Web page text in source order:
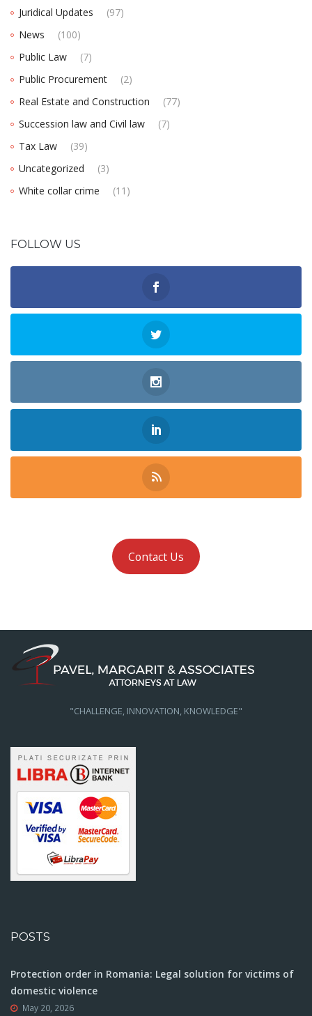
Juridical Updates
(97)
News
(100)
Public Law
(7)
Public Procurement
(2)
Real Estate and Construction
(77)
Succession law and Civil law
(7)
Tax Law
(39)
Uncategorized
(3)
White collar crime
(11)
FOLLOW US
Contact Us
"CHALLENGE, INNOVATION, KNOWLEDGE"
POSTS
Protection order in Romania: Legal solution for victims of
domestic violence
May 20, 2026